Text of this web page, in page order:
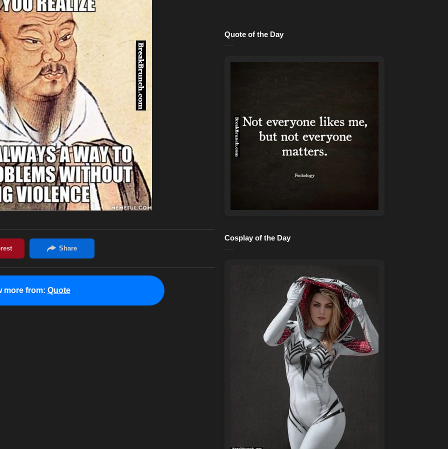
more from: Quote
Quote of the Day
Cosplay of the Day